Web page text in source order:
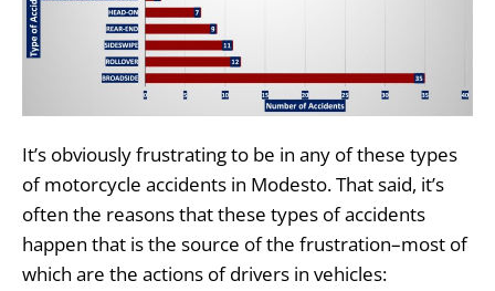
It’s obviously frustrating to be in any of these types
of motorcycle accidents in Modesto. That said, it’s
often the reasons that these types of accidents
happen that is the source of the frustration–most of
which are the actions of drivers in vehicles: